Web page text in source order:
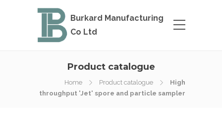
Burkard Manufacturing
Co Ltd
Product catalogue
Home Product catalogue
High
throughput 'Jet' spore and particle sampler